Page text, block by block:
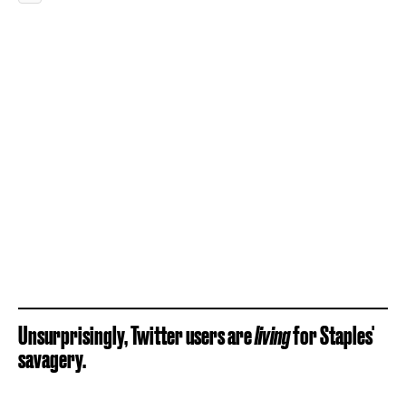
Unsurprisingly, Twitter usersarelivingfor Staples'
savagery.